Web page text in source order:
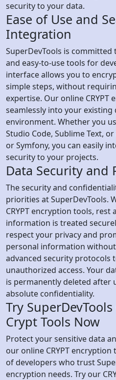
security to your data.
Ease of Use and
Integration
SuperDevTools is
and easy-to-use tools for
interface allows you to
simple steps, without
expertise. Our online
seamlessly into your existing
environment. Whether you
Studio Code, Sublime Text,
or Symfony, you can easily
security to your projects.
Data Security and
The security and
priorities at SuperDevTools.
CRYPT encryption tools, rest
information is treated
respect your privacy and
personal information
advanced security protocols
unauthorized access. Your
is permanently deleted after
absolute confidentiality.
Try
Crypt Tools Now
Protect your sensitive data
our online CRYPT
of developers who trust
encryption needs. Try our